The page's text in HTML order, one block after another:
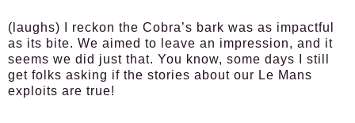
(laughs) I reckon the Cobra’s bark was as impactful
as its bite. We aimed to leave an impression, and it
seems we did just that. You know, some days I still
get folks asking if the stories about our Le Mans
exploits are true!